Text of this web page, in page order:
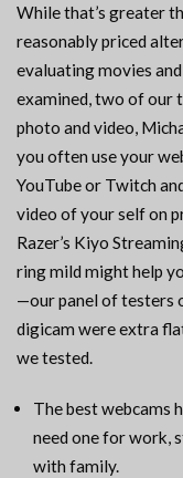
While that’s greater
reasonably priced
evaluating movies
examined, two of our
photo and video,
you often use your
YouTube or Twitch
video of your self on
Razer’s Kiyo
ring mild might help
—our panel of testers
digicam were extra
we tested.
The best webcams
need one for work,
with family.